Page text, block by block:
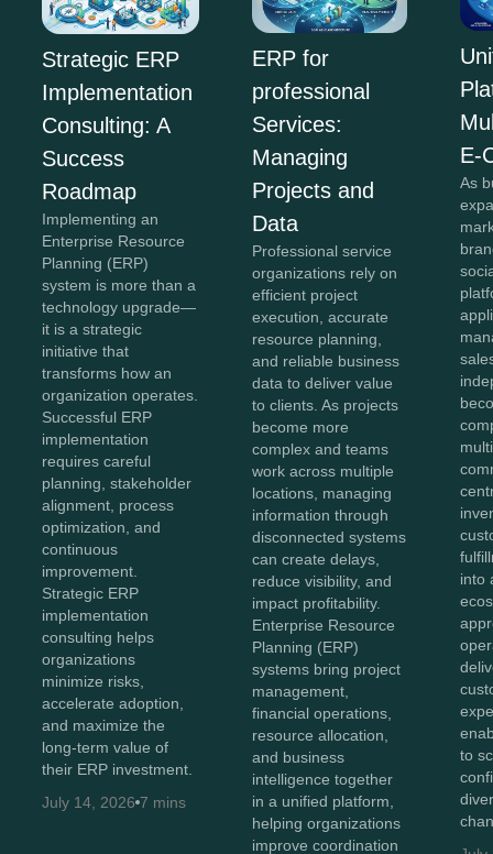
Strategic ERP
Implementation
Consulting: A
Success
Roadmap
Implementing an
Enterprise Resource
Planning (ERP)
system is more than a
technology upgrade—
it is a strategic
initiative that
transforms how an
organization operates.
Successful ERP
implementation
requires careful
planning, stakeholder
alignment, process
optimization, and
continuous
improvement.
Strategic ERP
implementation
consulting helps
organizations
minimize risks,
accelerate adoption,
and maximize the
long-term value of
their ERP investment.
July 14, 2026 7 mins
ERP for
professional
Services:
Managing
Projects and
Data
Professional service
organizations rely on
efficient project
execution, accurate
resource planning,
and reliable business
data to deliver value
to clients. As projects
become more
complex and teams
work across multiple
locations, managing
information through
disconnected systems
can create delays,
reduce visibility, and
impact profitability.
Enterprise Resource
Planning (ERP)
systems bring project
management,
financial operations,
resource allocation,
and business
intelligence together
in a unified platform,
helping organizations
improve coordination
E-
As
into
to